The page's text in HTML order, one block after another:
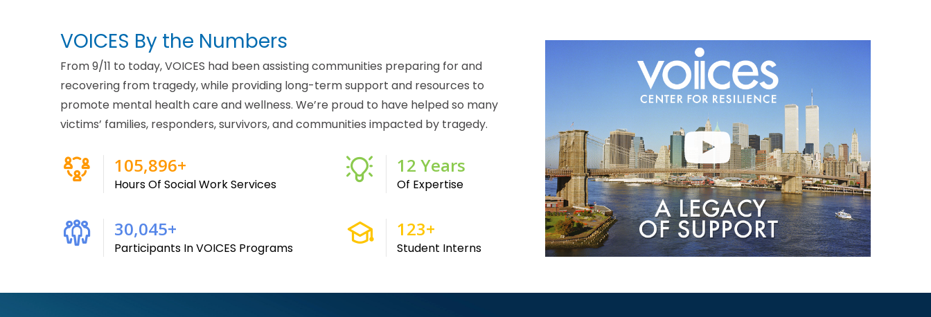
VOICES By the Numbers
From 9/11 to today, VOICES had been assisting communities preparing for and
recovering from tragedy, while providing long-term support and resources to
promote mental health care and wellness. We’re proud to have helped so many
victims’ families, responders, survivors, and communities impacted by tragedy.
215,000+
Hours Of Social Work Services
24 Years
Of Expertise
61,000+
Participants In VOICES Programs
250+
Student Interns